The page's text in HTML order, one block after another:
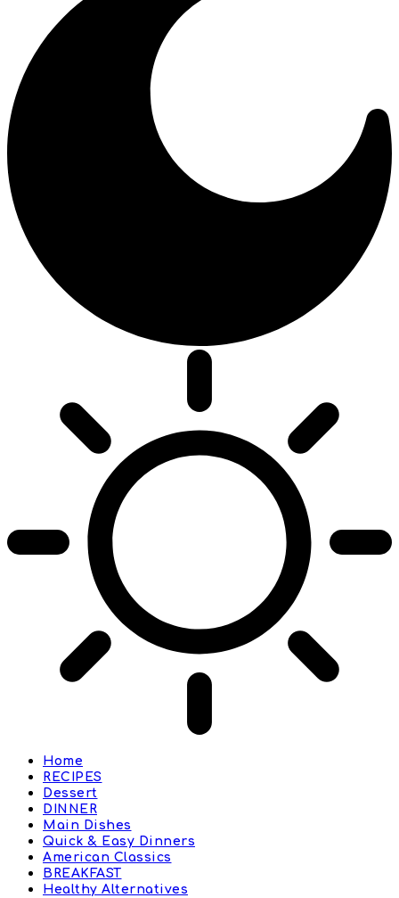
Home
RECIPES
Dessert
DINNER
Main Dishes
Quick & Easy Dinners
American Classics
BREAKFAST
Healthy Alternatives